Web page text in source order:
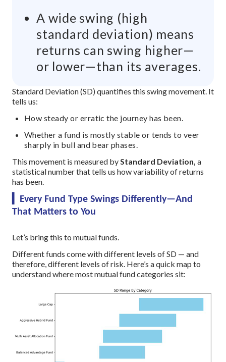
A wide swing (high
standard deviation) means
returns can swing higher—
or lower—than its averages.
The image explains that investment risk refers to variability
Standard Deviation (SD) quantifies this swing movement. It
tells us:
How steady or erratic the journey has been.
Whether a fund is mostly stable or tends to veer
sharply in bull and bear phases.
This movement is measured by Standard Deviation, a
statistical number that tells us how variability of returns
has been.
▎Every Fund Type Swings Differently—And
That Matters to You
Let’s bring this to mutual funds.
Different funds come with different levels of SD — and
therefore, different levels of risk. Here’s a quick map to
understand where most mutual fund categories sit: